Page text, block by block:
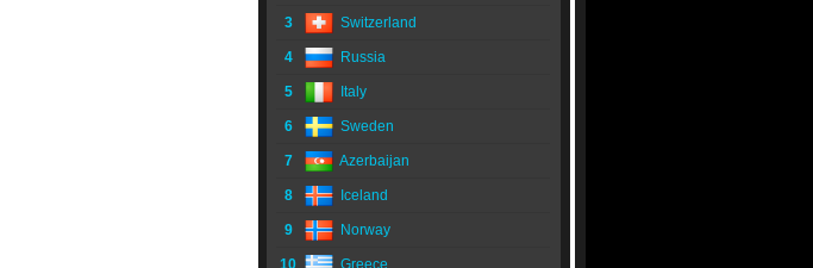
3 Switzerland
4 Russia
5 Italy
6 Sweden
7 Azerbaijan
8 Iceland
9 Norway
10 Greece